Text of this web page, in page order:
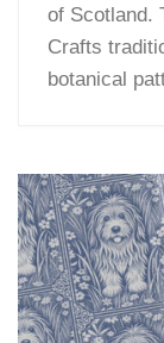
of Scotland.
Crafts
botanical